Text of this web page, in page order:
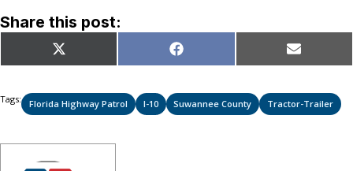
Share this post:
Share
on
X
(Twitter)
Share
on
Facebook Share
on
Email
Tags: Florida Highway Patrol I-10 Suwannee County Tractor-Trailer